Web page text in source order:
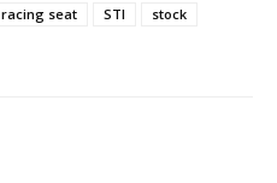
racing seat STI
stock